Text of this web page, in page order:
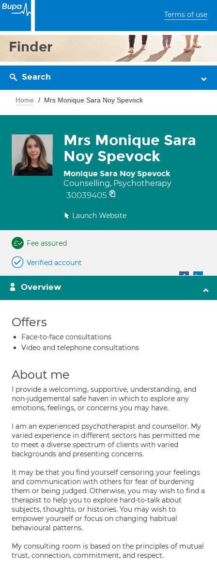
Terms of use
Finder
Search
Home Mrs Monique Sara Noy Spevock
Mrs Monique Sara
Noy Spevock
Monique Sara Noy Spevock
Counselling, Psychotherapy
30039405
Launch Website
Fee assured
Verified account
Overview
Offers
Face-to-face consultations
Video and telephone consultations
About me
I provide a welcoming, supportive, understanding, and
non-judgemental safe haven in which to explore any
emotions, feelings, or concerns you may have.
I am an experienced psychotherapist and counsellor. My
varied experience in different sectors has permitted me
to meet a diverse spectrum of clients with varied
backgrounds and presenting concerns.
It may be that you find yourself censoring your feelings
and communication with others for fear of burdening
them or being judged. Otherwise, you may wish to find a
therapist to help you to explore hard-to-talk about
subjects, thoughts, or histories. You may wish to
empower yourself or focus on changing habitual
behavioural patterns.
My consulting room is based on the principles of mutual
trust, connection, commitment, and respect.